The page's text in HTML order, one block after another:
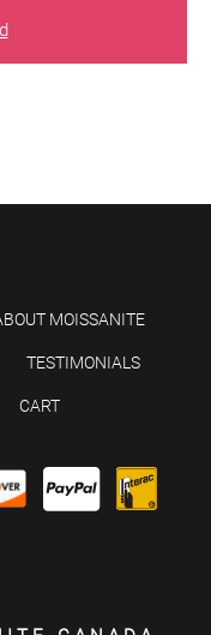
MOISSANITE
TESTIMONIALS
CART